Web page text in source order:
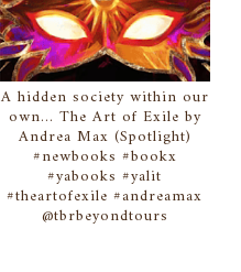
A hidden society within our
own... The Art of Exile by
Andrea Max (Spotlight)
#newbooks #bookx
#yabooks #yalit
#theartofexile #andreamax
@tbrbeyondtours